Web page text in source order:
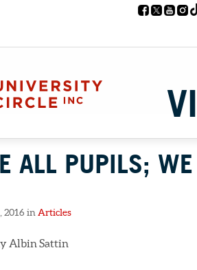
ALL PUPILS;
2016 in Articles
Albin Sattin